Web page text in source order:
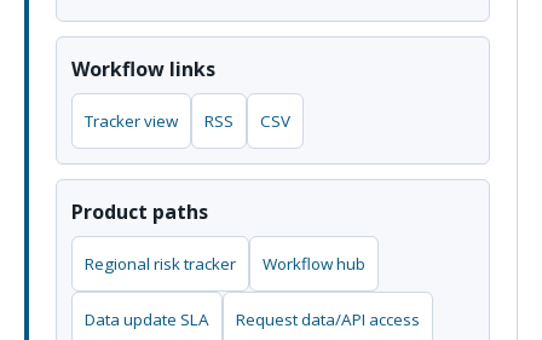
Workflow links
Tracker view RSS CSV
Product paths
Regional risk tracker Workflow hub
Data update SLA Request data/API access